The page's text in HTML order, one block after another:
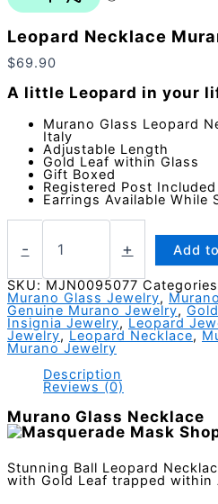
Leopard Necklace
$69.90
A little Leopard in your
Murano Glass Leopard
Italy
Adjustable Length
Gold Leaf within Glass
Gift Boxed
Registered Post Included
Earrings Available While
-
Leopard
Necklace
-
Italian
Made
quantity
+ Add
SKU: MJN0095077
Murano Glass Jewelry,
Genuine Murano Jewelry,
Insignia Jewelry, Leopard
Jewelry, Leopard Necklace,
Murano Jewelry
Description
Reviews (0)
Murano Glass Necklace
Stunning Ball Leopard
with Gold Leaf trapped within